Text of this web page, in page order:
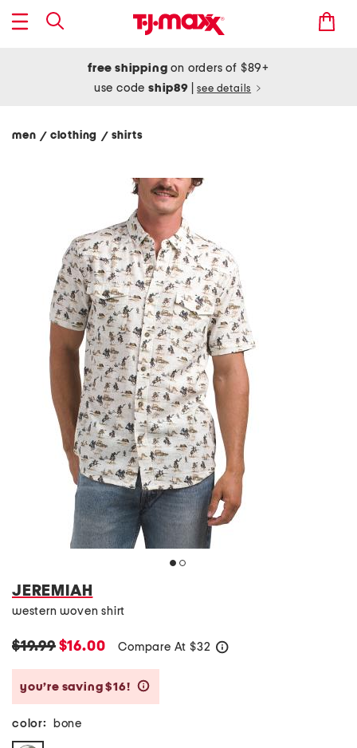
free shipping on orders of $89+
use codeship89 see details
men / clothing / shirts
JEREMIAH
western woven shirt
$19.99$16.00 Compare At $32
you’re saving $16!
color: bone